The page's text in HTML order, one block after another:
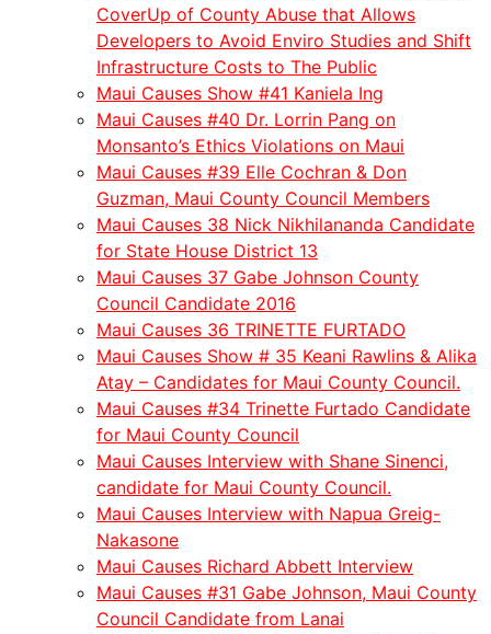
CoverUp of County Abuse that Allows
Developers to Avoid Enviro Studies and Shift
Infrastructure Costs to The Public
Maui Causes Show #41 Kaniela Ing
Maui Causes #40 Dr. Lorrin Pang on
Monsanto’s Ethics Violations on Maui
Maui Causes #39 Elle Cochran & Don
Guzman, Maui County Council Members
Maui Causes 38 Nick Nikhilananda Candidate
for State House District 13
Maui Causes 37 Gabe Johnson County
Council Candidate 2016
Maui Causes 36 TRINETTE FURTADO
Maui Causes Show # 35 Keani Rawlins & Alika
Atay – Candidates for Maui County Council.
Maui Causes #34 Trinette Furtado Candidate
for Maui County Council
Maui Causes Interview with Shane Sinenci,
candidate for Maui County Council.
Maui Causes Interview with Napua Greig-
Nakasone
Maui Causes Richard Abbett Interview
Maui Causes #31 Gabe Johnson, Maui County
Council Candidate from Lanai